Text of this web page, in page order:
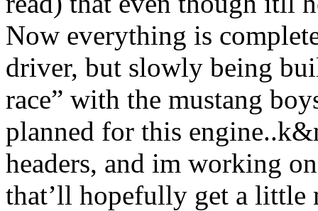
Now everything is
driver, but slowly being
race” with the mustang
planned for this
headers, and im working
that’ll hopefully get a